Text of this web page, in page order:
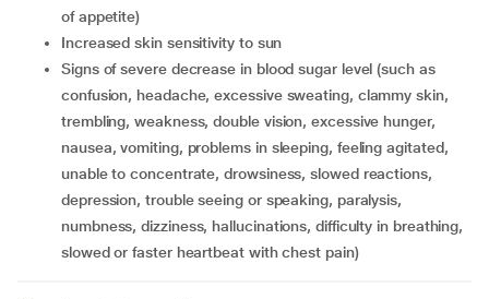
of appetite)
increased skin sensitivity to sun
signs of severe decrease in blood sugar level (such as
confusion, headache, excessive sweating, clammy skin,
trembling, weakness, double vision, excessive hunger,
nausea, vomiting, problems in sleeping, feeling agitated,
unable to concentrate, drowsiness, slowed reactions,
depression, trouble seeing or speaking, paralysis,
numbness, dizziness, hallucinations, difficulty in breathing,
slowed or faster heartbeat with chest pain)